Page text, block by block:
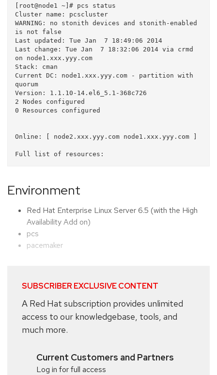
[root@node1 ~]# pcs status
Cluster name: pcscluster
WARNING: no stonith devices and stonith-enabled
is not false
Last updated: Tue Jan  7 18:49:06 2014
Last change: Tue Jan  7 18:32:06 2014 via crmd
on node1.xxx.yyy.com
Stack: cman
Current DC: node1.xxx.yyy.com - partition with
quorum
Version: 1.1.10-14.el6_5.1-368c726
2 Nodes configured
0 Resources configured
Online: [ node2.xxx.yyy.com node1.xxx.yyy.com ]
Environment
Red Hat Enterprise Linux Server 6.5 (with the High
Availability Add on)
pcs
pacemaker
SUBSCRIBER EXCLUSIVE CONTENT
A Red Hat subscription provides unlimited
access to our knowledgebase, tools, and
much more.
Current Customers and Partners
Log in for full access